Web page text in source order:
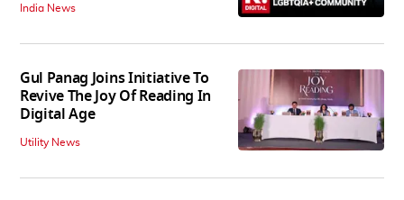
India News
Gul Panag Joins Initiative To
Revive The Joy Of Reading In
Digital Age
Utility News